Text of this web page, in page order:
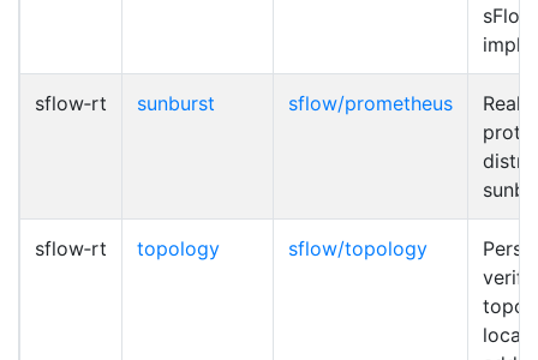
sFlow
sflow‑rt sunburst sflow/prometheus
Real-
sflow‑rt topology sflow/topology
verify
locate